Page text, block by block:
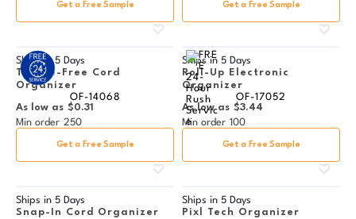
Get a Free Sample Get a Free Sample
Ships in5 Days
Tangle-Free Cord
Organizer
OF-14068
As low as $0.31
Min order 250
Get a Free Sample
Ships in 5 Days
Roll-Up Electronic
Organizer
OF-17052
As low as $3.44
Min order 100
Get a Free Sample
Ships in 5 Days
Snap-In Cord Organizer
Ships in 5 Days
Pixl Tech Organizer